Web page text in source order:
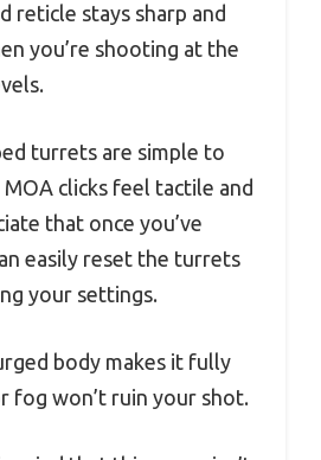
reticle stays sharp and
you’re shooting at the
turrets are simple to
clicks feel tactile and
that once you’ve
easily reset the turrets
your settings.
body makes it fully
fog won’t ruin your shot.